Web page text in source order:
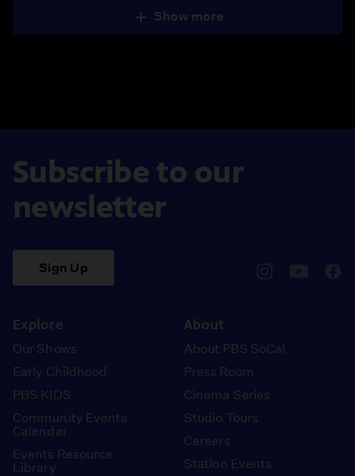
Show more
Subscribe to our
newsletter
Sign Up
Explore
Our Shows
Early Childhood
PBS KIDS
Community Events
Calendar
Events Resource
Library
About
About PBS SoCal
Press Room
Cinema Series
Studio Tours
Careers
Station Events